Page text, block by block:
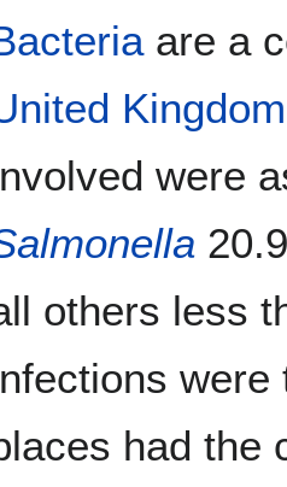
are a
Kingdom
were
others less
were
had the